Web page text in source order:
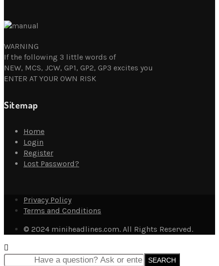
WARNING
If the following 3 little words of
NEW, MCS, JCW, GP1, GP2, GP3 excites you
ENTER AT YOUR OWN RISK
Sitemap
Home
Login
Register
Lost Password?
Privacy Policy
Terms and Conditions
© 2024 miniheadlines.com. All Rights Reserved.